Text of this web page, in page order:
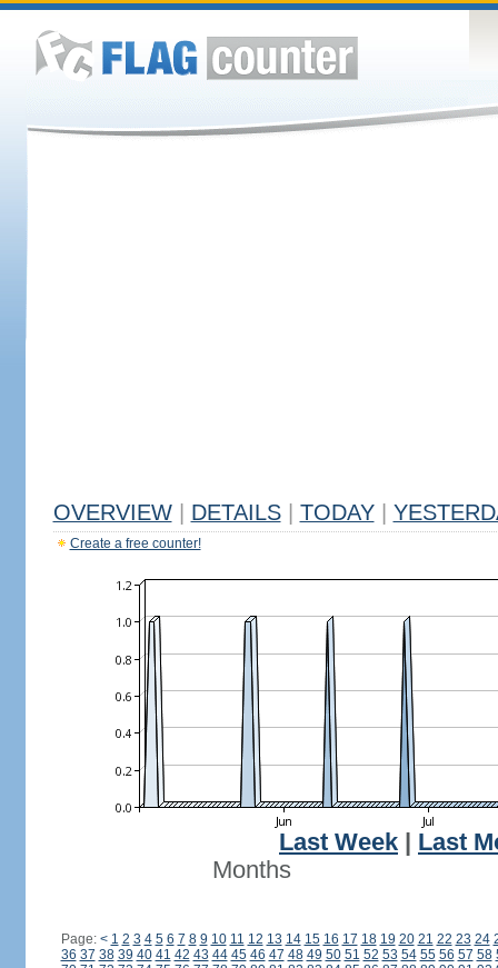
OVERVIEW DETAILS TODAY
Create a free counter!
Last Week
Last
Months
Page: < 1 2 3 4 5 6 7 8 9 10 11 12 13 14 15 16 17 18 19 20 21 22 23 24
36 37 38 39 40 41 42 43 44 45 46 47 48 49 50 51 52 53 54 55 56 57 58